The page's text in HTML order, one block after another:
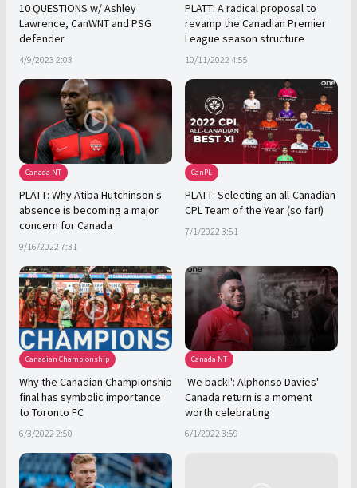
10 QUESTIONS w/ Ashley
Lawrence, CanWNT and PSG
defender
4/9/2023 2:03
PLATT: A radical proposal to
revamp the Canadian Premier
League season structure
10/11/2022 4:55
Canada NT
PLATT: Why Atiba Hutchinson's
absence is becoming a major
concern for Canada
9/16/2022 7:31
CanPL
PLATT: Selecting an all-Canadian
CPL Team of the Year (so far!)
7/1/2022 3:51
Canadian Championship
Why the Canadian Championship
final has symbolic importance
to Toronto FC
6/3/2022 2:50
Canada NT
'We back!': Alphonso Davies'
Canada return is a moment
worth celebrating
6/1/2022 3:59